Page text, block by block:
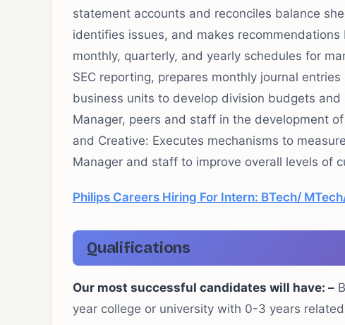
statement accounts and reconciles balance
identifies issues, and makes
monthly, quarterly, and yearly schedules for
SEC reporting, prepares monthly journal
business units to develop division budgets
Manager, peers and staff in the development
and Creative: Executes mechanisms to
Manager and staff to improve overall levels of
Philips Careers Hiring For Intern: BTech/
Qualifications
Our most successful candidates will have: –
year college or university with 0-3 years